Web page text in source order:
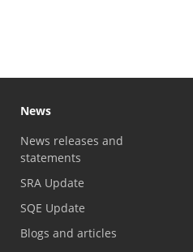
News
News releases and
statements
SRA Update
SQE Update
Blogs and articles